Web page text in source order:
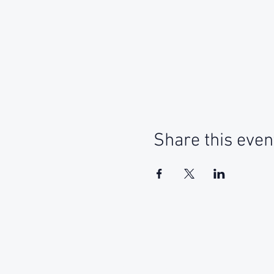
Share this